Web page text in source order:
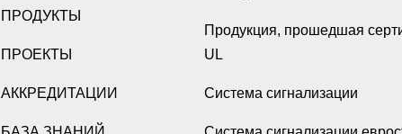
ПРОДУКТЫ
ПРОЕКТЫ
АККРЕДИТАЦИИ
Продукция, прошедшая
UL
Система сигнализации